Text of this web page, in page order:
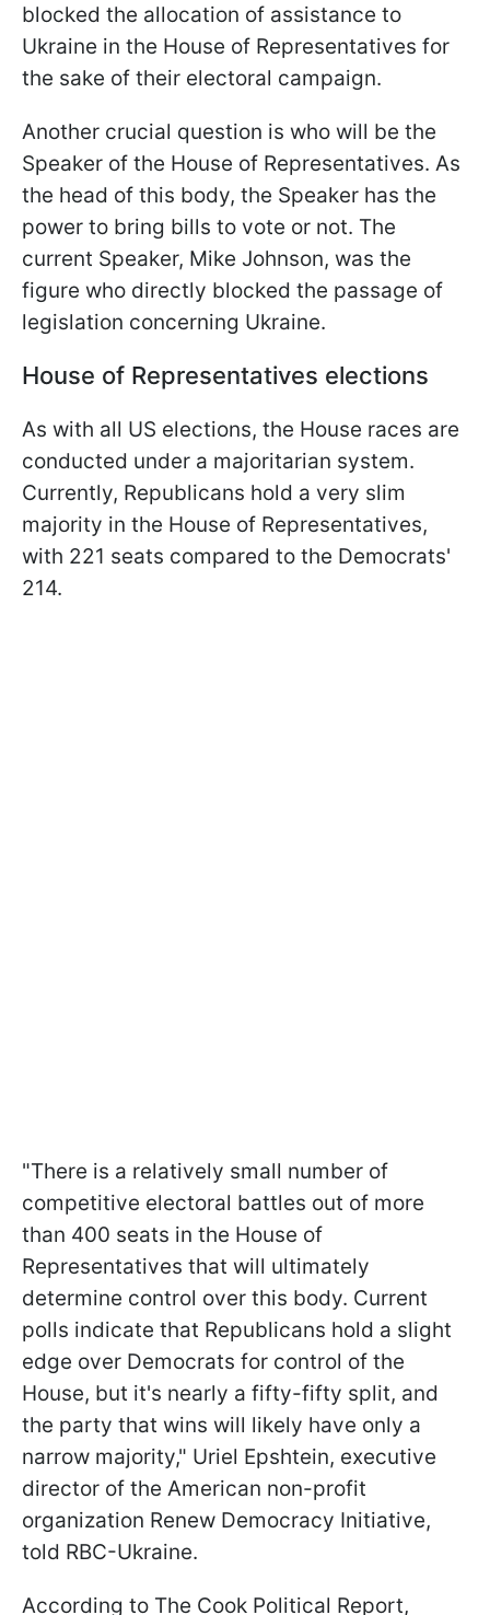
blocked the allocation of assistance to
Ukraine in the House of Representatives for
the sake of their electoral campaign.
Another crucial question is who will be the
Speaker of the House of Representatives. As
the head of this body, the Speaker has the
power to bring bills to vote or not. The
current Speaker, Mike Johnson, was the
figure who directly blocked the passage of
legislation concerning Ukraine.
House of Representatives elections
As with all US elections, the House races are
conducted under a majoritarian system.
Currently, Republicans hold a very slim
majority in the House of Representatives,
with 221 seats compared to the Democrats'
214.
"There is a relatively small number of
competitive electoral battles out of more
than 400 seats in the House of
Representatives that will ultimately
determine control over this body. Current
polls indicate that Republicans hold a slight
edge over Democrats for control of the
House, but it's nearly a fifty-fifty split, and
the party that wins will likely have only a
narrow majority," Uriel Epshtein, executive
director of the American non-profit
organization Renew Democracy Initiative,
told RBC-Ukraine.
According to The Cook Political Report,